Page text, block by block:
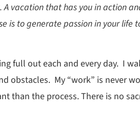
vacation that has you in action
is to generate passion in your life
full out each and every day. I
obstacles. My “work” is never
than the process. There is no